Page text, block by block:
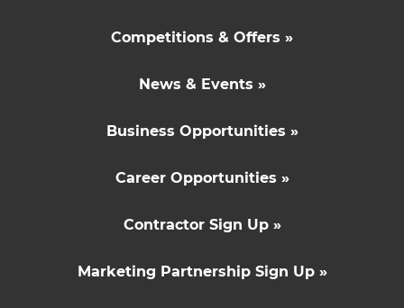
Competitions & Offers »
News & Events »
Business Opportunities »
Career Opportunities »
Contractor Sign Up »
Marketing Partnership Sign Up »